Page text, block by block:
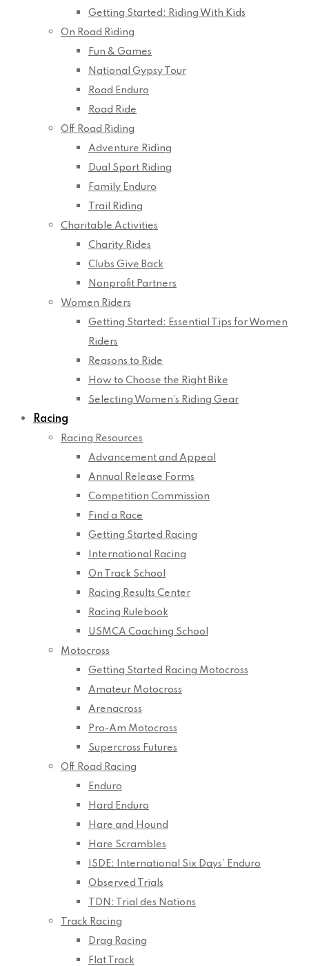
Getting Started: Riding With Kids
On Road Riding
Fun & Games
National Gypsy Tour
Road Enduro
Road Ride
Off Road Riding
Adventure Riding
Dual Sport Riding
Family Enduro
Trail Riding
Charitable Activities
Charity Rides
Clubs Give Back
Nonprofit Partners
Women Riders
Getting Started: Essential Tips for Women
Riders
Reasons to Ride
How to Choose the Right Bike
Selecting Women’s Riding Gear
Racing
Racing Resources
Advancement and Appeal
Annual Release Forms
Competition Commission
Find a Race
Getting Started Racing
International Racing
On Track School
Racing Results Center
Racing Rulebook
USMCA Coaching School
Motocross
Getting Started Racing Motocross
Amateur Motocross
Arenacross
Pro-Am Motocross
Supercross Futures
Off Road Racing
Enduro
Hard Enduro
Hare and Hound
Hare Scrambles
ISDE: International Six Days’ Enduro
Observed Trials
TDN: Trial des Nations
Track Racing
Drag Racing
Flat Track